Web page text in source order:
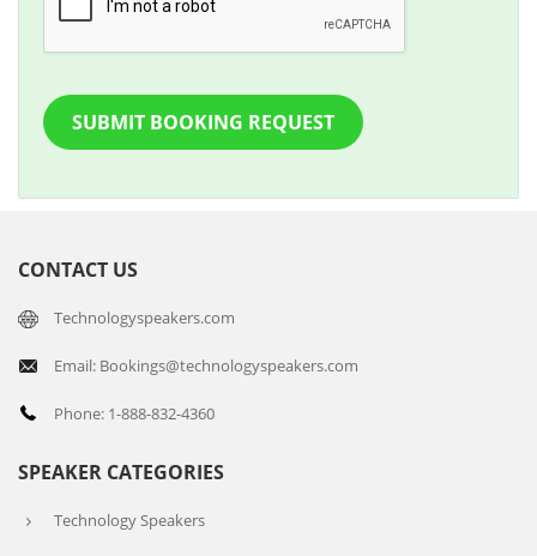
SUBMIT BOOKING REQUEST
CONTACT US
Technologyspeakers.com
Email: Bookings@technologyspeakers.com
Phone: 1-888-832-4360
SPEAKER CATEGORIES
Technology Speakers